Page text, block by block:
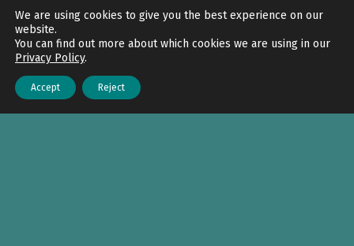
Back to top
We are using cookies to give you the best experience on our
website.
You can find out more about which cookies we are using in our
Privacy Policy.
Accept Reject